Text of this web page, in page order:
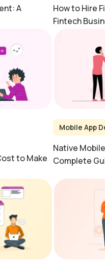
A
How to Hire
Fintech
to Make
Mobile App
Native
Complete